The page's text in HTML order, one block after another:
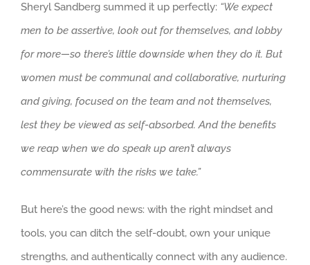
Sheryl Sandberg summed it up perfectly: “We expect
men to be assertive, look out for themselves, and lobby
for more—so there’s little downside when they do it. But
women must be communal and collaborative, nurturing
and giving, focused on the team and not themselves,
lest they be viewed as self-absorbed. And the benefits
we reap when we do speak up aren’t always
commensurate with the risks we take.”
But here’s the good news: with the right mindset and
tools, you can ditch the self-doubt, own your unique
strengths, and authentically connect with any audience.